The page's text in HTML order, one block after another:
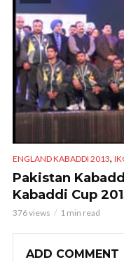
ENGLAND KABADDI 2013,
Pakistan
Kabaddi Cup
376 views 1 min read
ADD COMMENT